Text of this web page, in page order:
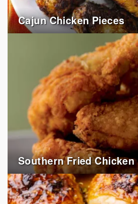
Cajun Chicken Pieces
Southern Fried Chicken